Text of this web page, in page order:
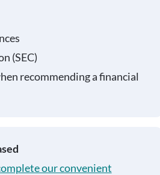
(SEC)
recommending a financial
our convenient